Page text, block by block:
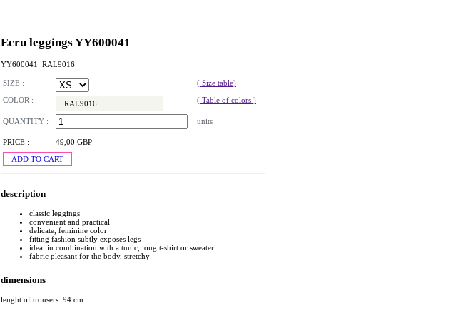
Ecru leggings YY600041
YY600041_RAL9016
SIZE :
( Size table)
COLOR :
RAL9016 ( Table of colors )
QUANTITY : units
PRICE :
49,00 GBP
ADD TO CART
description
classic leggings
convenient and practical
delicate, feminine color
fitting fashion subtly exposes legs
ideal in combination with a tunic, long t-shirt or sweater
fabric pleasant for the body, stretchy
dimensions
lenght of trousers: 94 cm